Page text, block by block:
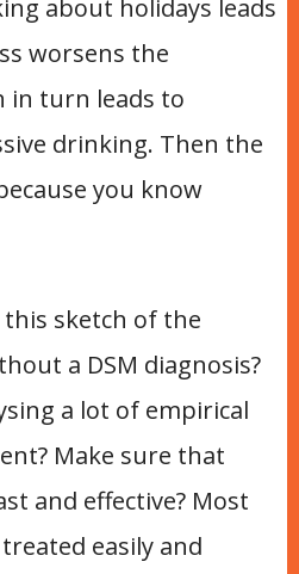
about holidays leads
worsens the
in turn leads to
drinking. Then the
you know
sketch of the
a DSM diagnosis?
a lot of empirical
Make sure that
and effective? Most
easily and